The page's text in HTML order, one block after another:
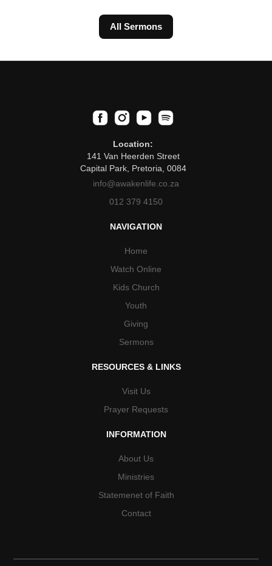
All Sermons
Location:
141 Van Heerden Street
Capital Park, Pretoria, 0084
info@awakenlife.co.za
012 379 4150
NAVIGATION
Home
Watch Online
Kids Church
Youth
Giving
Sermons
RESOURCES & LINKS
Visit Us
Prayer Requests
INFORMATION
About Us
Ministries
Statemenet of Faith
Contact